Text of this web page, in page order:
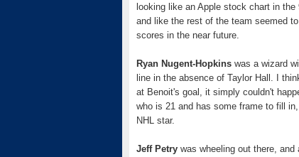
looking like an Apple stock chart in
and like the rest of the team seemed
scores in the near future.
Ryan Nugent-Hopkins was a wizard
line in the absence of Taylor Hall. I
at Benoit's goal, it simply couldn't
who is 21 and has some frame to fill
NHL star.
Jeff Petry was wheeling out there,